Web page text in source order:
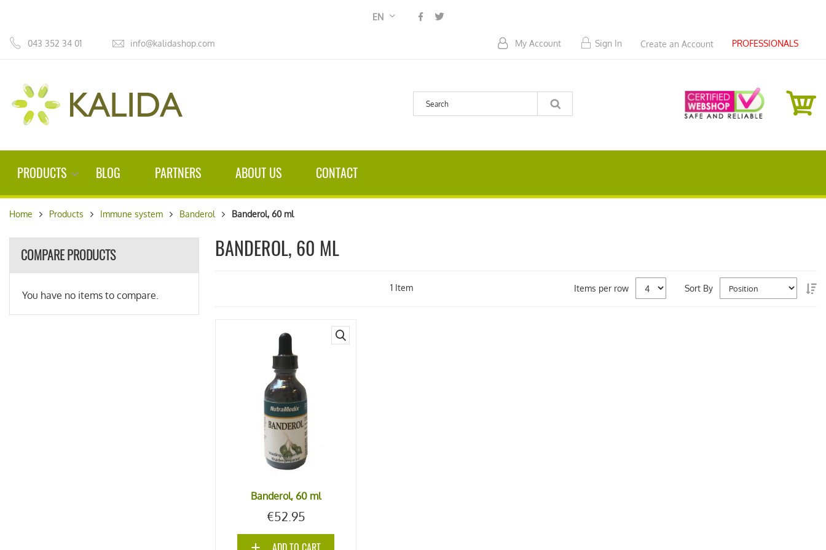
Language
EN
043 352 34 01 info@kalidashop.com My Account Sign In Create an Account PROFESSIONALS
SEARCH
PRODUCTS BLOG PARTNERS ABOUT US CONTACT
Home Products Immune system Banderol Banderol, 60 ml
BANDEROL, 60 ML
1Item Sort By
Items per row
Banderol, 60 ml
€52.95
COMPARE PRODUCTS
You have no items to compare.